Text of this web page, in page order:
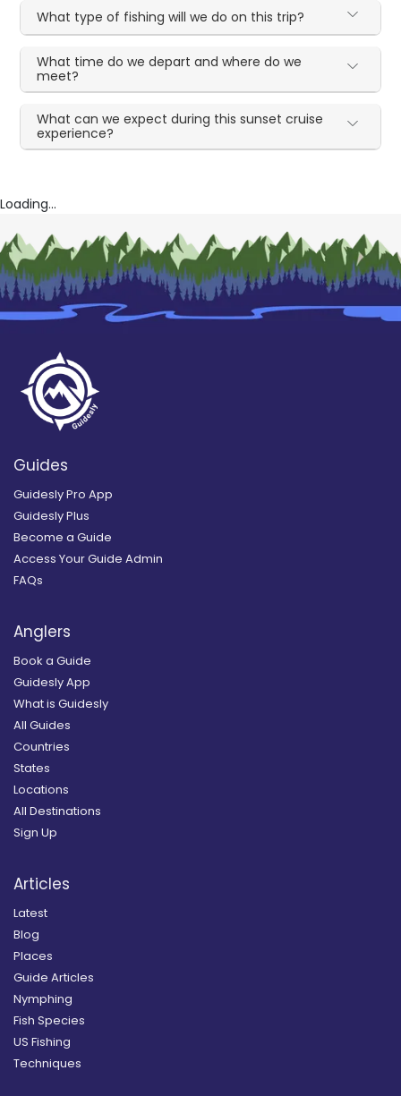
What type of fishing will we do on this trip?
What time do we depart and where do we
meet?
What can we expect during this sunset cruise
experience?
Loading...
Guides
Guidesly Pro App
Guidesly Plus
Become a Guide
Access Your Guide Admin
FAQs
Anglers
Book a Guide
Guidesly App
What is Guidesly
All Guides
Countries
States
Locations
All Destinations
Sign Up
Articles
Latest
Blog
Places
Guide Articles
Nymphing
Fish Species
US Fishing
Techniques